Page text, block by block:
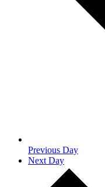
Previous Day
Next Day